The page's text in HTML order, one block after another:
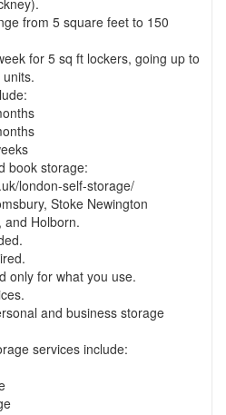
from 5 square feet to 150
for 5 sq ft lockers, going up to
book storage:
london-self-storage/
Stoke Newington
and Holborn.
only for what you use.
and business storage
services include: